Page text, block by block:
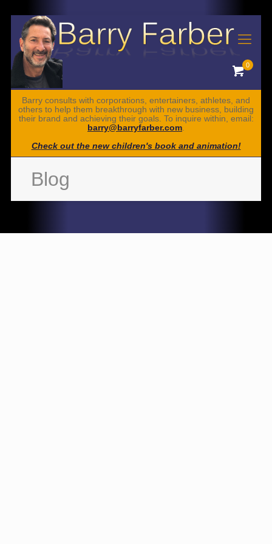
0
Barry consults with corporations, entertainers, athletes, and
others to help them breakthrough with new business, building
their brand and achieving their goals. To inquire within, email:
barry@barryfarber.com
Check out the new children's book and animation!
Blog